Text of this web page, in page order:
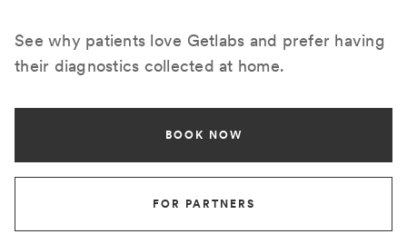
See why patients love Getlabs and prefer having
their diagnostics collected at home.
BOOK NOW
FOR PARTNERS